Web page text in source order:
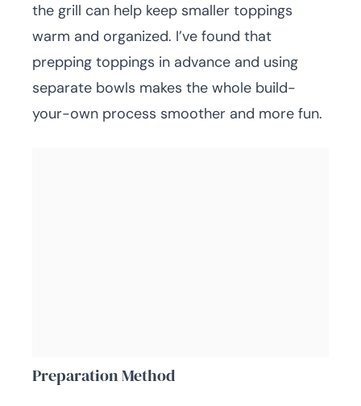
the grill can help keep smaller toppings
warm and organized. I’ve found that
prepping toppings in advance and using
separate bowls makes the whole build-
your-own process smoother and more fun.
Preparation Method